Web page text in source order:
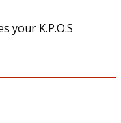
your K.P.O.S